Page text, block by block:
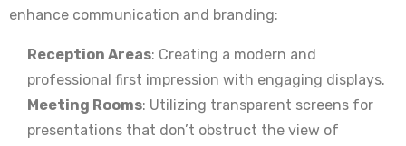
enhance communication and branding:
Reception Areas: Creating a modern and
professional first impression with engaging displays.
Meeting Rooms: Utilizing transparent screens for
presentations that don’t obstruct the view of